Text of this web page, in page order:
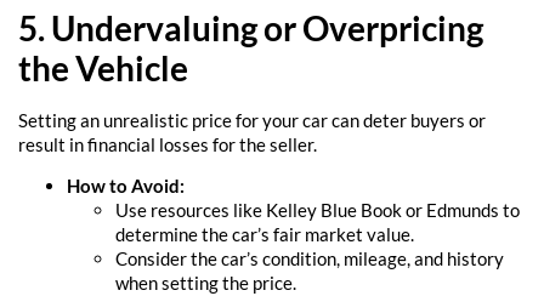
5. Undervaluing or Overpricing
the Vehicle
Setting an unrealistic price for your car can deter buyers or
result in financial losses for the seller.
How to Avoid:
Use resources like Kelley Blue Book or Edmunds to
determine the car’s fair market value.
Consider the car’s condition, mileage, and history
when setting the price.